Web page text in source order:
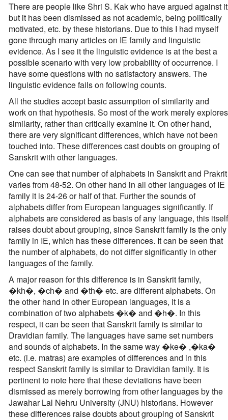
There are people like Shri S. Kak who have argued against it
but it has been dismissed as not academic, being politically
motivated, etc. by these historians. Due to this I had myself
gone through many articles on IE family and linguistic
evidence. As I see it the linguistic evidence is at the best a
possible scenario with very low probability of occurrence. I
have some questions with no satisfactory answers. The
linguistic evidence fails on following counts.
All the studies accept basic assumption of similarity and
work on that hypothesis. So most of the work merely explores
similarity, rather than critically examine it. On other hand,
there are very significant differences, which have not been
touched into. These differences cast doubts on grouping of
Sanskrit with other languages.
One can see that number of alphabets in Sanskrit and Prakrit
varies from 48-52. On other hand in all other languages of IE
family it is 24-26 or half of that. Further the sounds of
alphabets differ from European languages significantly. If
alphabets are considered as basis of any language, this itself
raises doubt about grouping, since Sanskrit family is the only
family in IE, which has these differences. It can be seen that
the number of alphabets, do not differ significantly in other
languages of the family.
A major reason for this difference is in Sanskrit family,
�kh�, �ch� and �th� etc. are different alphabets. On
the other hand in other European languages, it is a
combination of two alphabets �k� and �h�. In this
respect, it can be seen that Sanskrit family is similar to
Dravidian family. The languages have same set numbers
and sounds of alphabets. In the same way �ke� ,�ka�
etc. (i.e. matras) are examples of differences and in this
respect Sanskrit family is similar to Dravidian family. It is
pertinent to note here that these deviations have been
dismissed as merely borrowing from other languages by the
Jawahar Lal Nehru University (JNU) historians. However
these differences raise doubts about grouping of Sanskrit